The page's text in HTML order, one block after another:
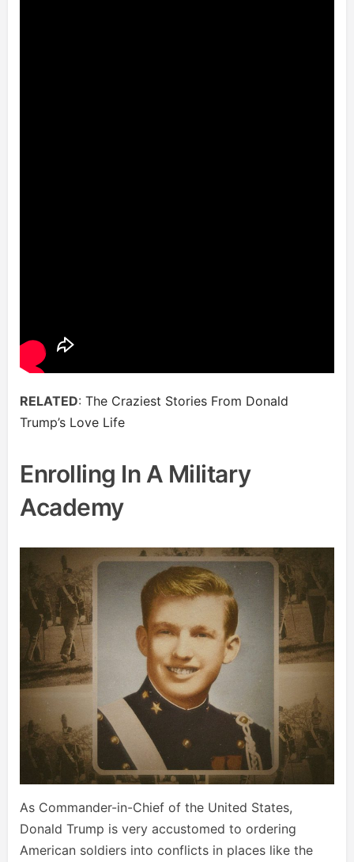
RELATED: The Craziest Stories From Donald
Trump’s Love Life
Enrolling In A Military
Academy
As Commander-in-Chief of the United States,
Donald Trump is very accustomed to ordering
American soldiers into conflicts in places like the